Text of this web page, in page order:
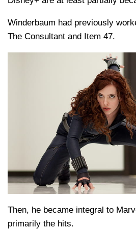
Winderbaum had previously
The Consultant and Item 47.
Then, he became integral to
primarily the hits.